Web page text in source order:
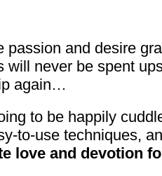
passion and desire
never be spent
again…
to be happily
to-use techniques,
love and devotion